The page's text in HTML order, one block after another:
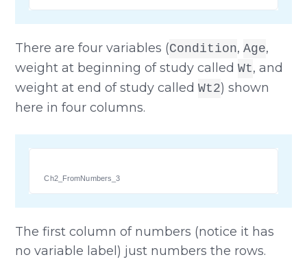
There are four variables (Condition,Age,
weight at beginning of study calledWt, and
weight at end of study calledWt2) shown
here in four columns.
Ch2_FromNumbers_3
The first column of numbers (notice it has
no variable label) just numbers the rows.